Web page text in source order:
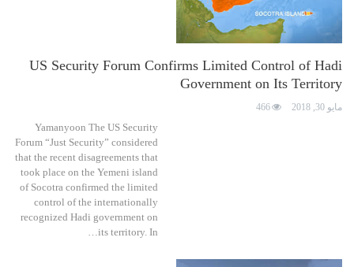
US Security Forum Confirms Limited Control of Hadi
Government on Its Territory
مايو 30, 2018 466
Yamanyoon The US Security
Forum “Just Security” considered
that the recent disagreements that
took place on the Yemeni island
of Socotra confirmed the limited
control of the internationally
recognized Hadi government on
its territory. In…